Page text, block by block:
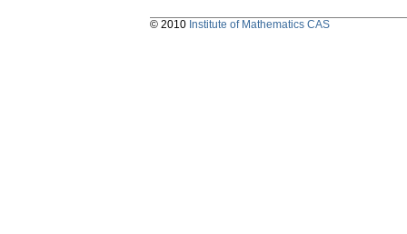
© 2010 Institute of Mathematics CAS